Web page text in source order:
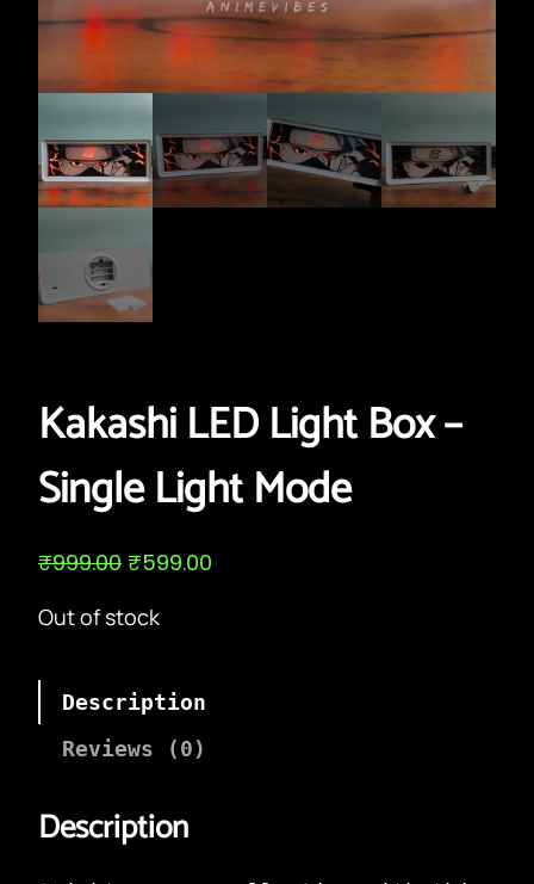
Kakashi LED Light Box –
Single Light Mode
₹999.00 O
i
g
a
l
p
r
e
₹599.00
Out of stock
Description
Reviews (0)
Description